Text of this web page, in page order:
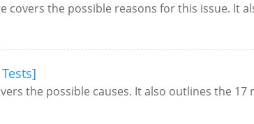
covers the possible reasons for this issue. It
the possible causes. It also outlines the